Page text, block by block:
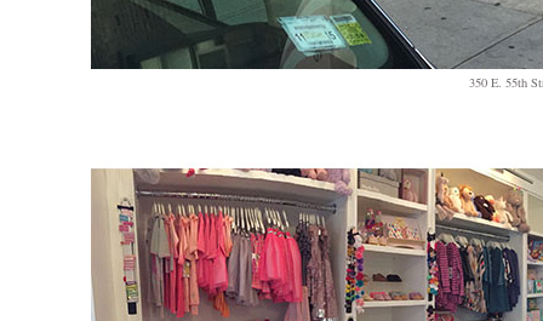
350 E. 55th